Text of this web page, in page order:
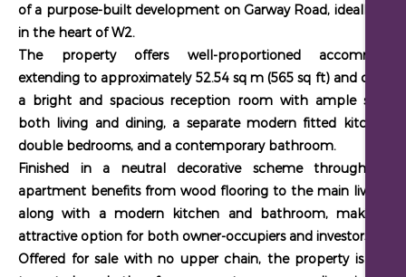
of a purpose-built development on Garway Road, ideally
in the heart of W2.
The property offers well-proportioned
extending to approximately 52.54 sq m (565 sq ft) and
a bright and spacious reception room with ample space
both living and dining, a separate modern fitted kitchen,
double bedrooms, and a contemporary bathroom.
Finished in a neutral decorative scheme throughout,
apartment benefits from wood flooring to the main living
along with a modern kitchen and bathroom, making it
attractive option for both owner-occupiers and investors.
Offered for sale with no upper chain, the property is